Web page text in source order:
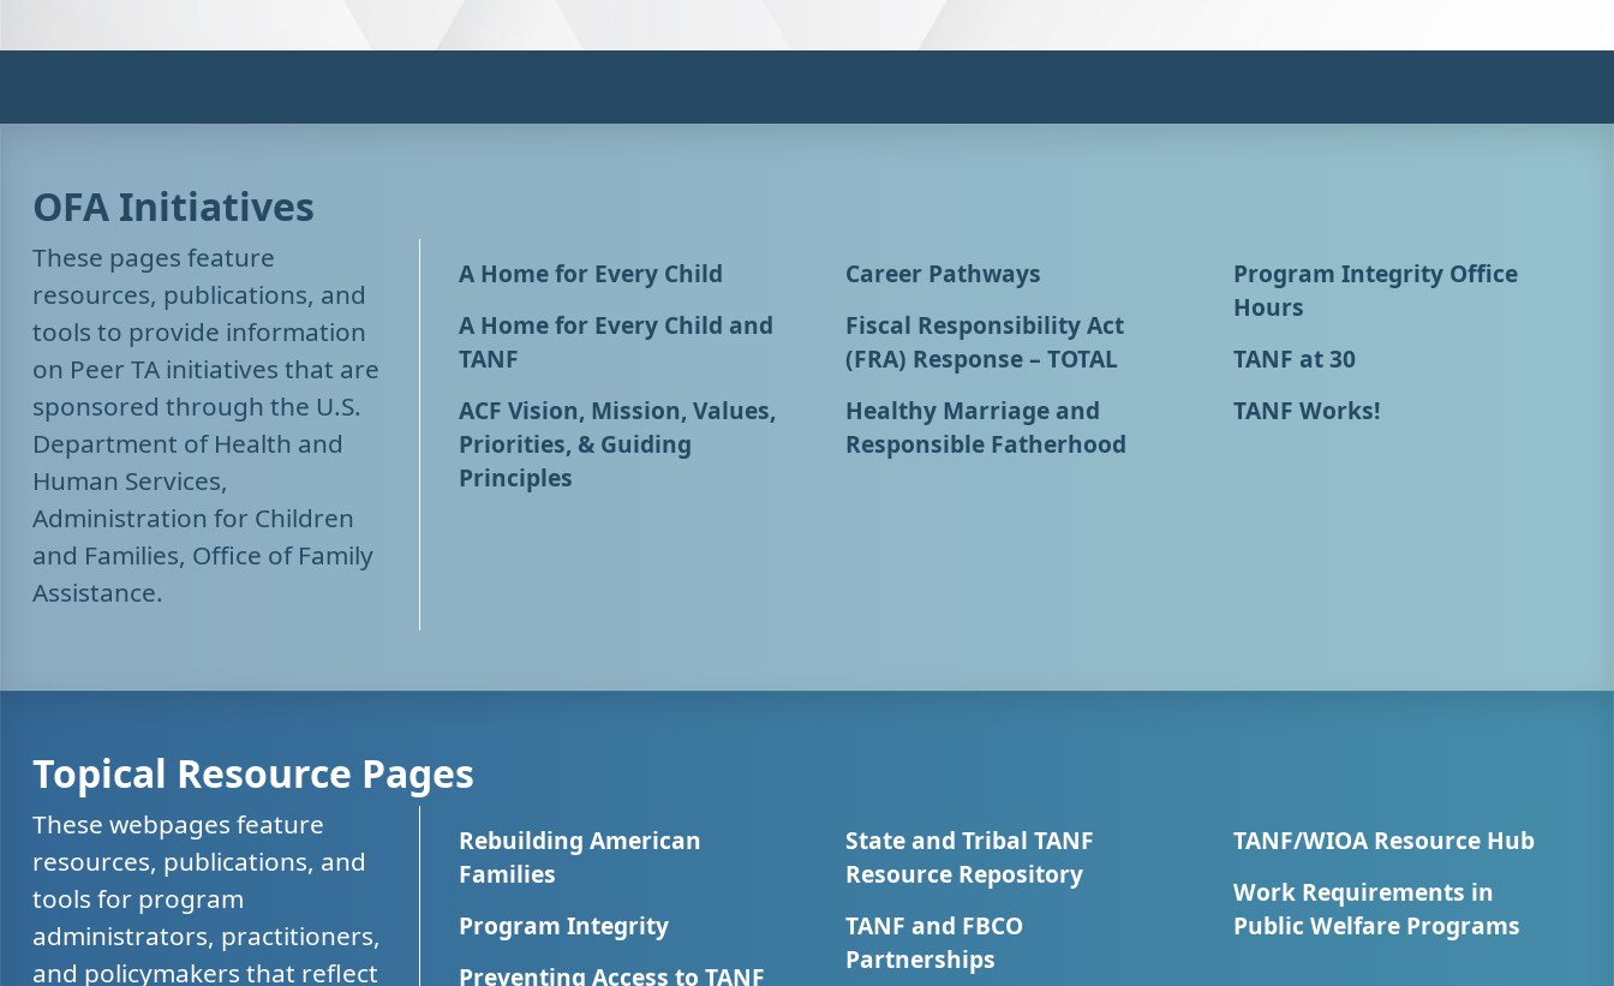
OFA Initiatives
These pages feature
resources, publications, and
tools to provide information
on Peer TA initiatives that are
sponsored through the U.S.
Department of Health and
Human Services,
Administration for Children
and Families, Office of Family
Assistance.
A Home for Every Child
A Home for Every Child and
TANF
ACF Vision, Mission, Values,
Priorities, & Guiding
Principles
Career Pathways
Fiscal Responsibility Act
(FRA) Response – TOTAL
Healthy Marriage and
Responsible Fatherhood
Program Integrity Office
Hours
TANF at 30
TANF Works!
Topical Resource Pages
These webpages feature
resources, publications, and
tools for program
administrators, practitioners,
and policymakers that reflect
Rebuilding American
Families
Program Integrity
Preventing Access to TANF
State and Tribal TANF
Resource Repository
TANF and FBCO
Partnerships
TANF/WIOA Resource Hub
Work Requirements in
Public Welfare Programs